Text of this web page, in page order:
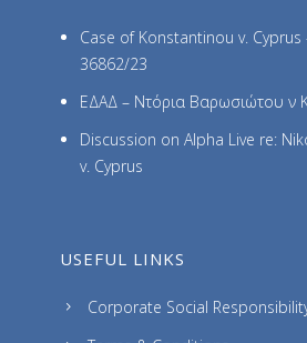
Case of Konstantinou v.
36862/23
ΕΔΑΔ – Ντόρια Βαρωσιώτου ν
Discussion on Alpha Live re:
v. Cyprus
USEFUL LINKS
Corporate Social